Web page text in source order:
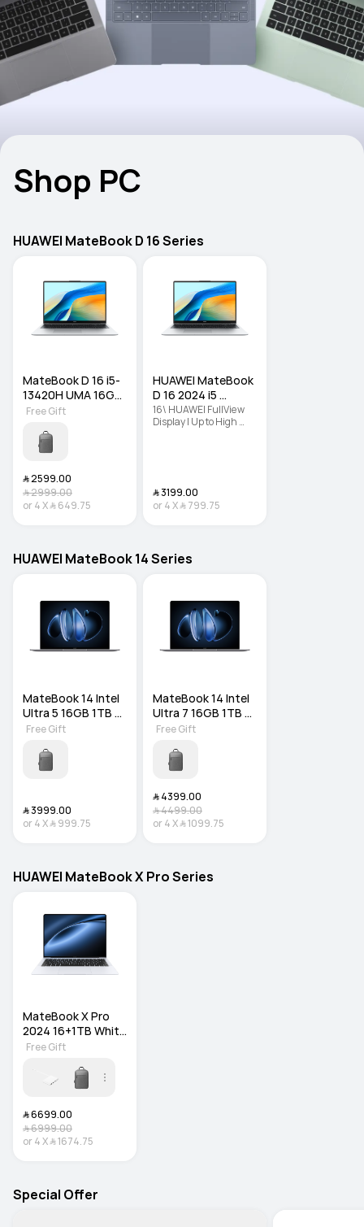
Shop PC
HUAWEI MateBook D 16 Series
MateBook D 16 i5-
13420H UMA 16GB
SSD 1TB DOS
﷼‎ 2599.00
﷼‎ 2999.00
or 4X ﷼‎ 649.75
Free Gift
HUAWEI MateBook
D 16 2024 i5
16GB+512GB
16\ HUAWEI FullView
Display | Up to High
﷼‎ 3199.00
or 4X ﷼‎ 799.75
HUAWEI MateBook 14 Series
MateBook 14 Intel
Ultra 5 16GB 1TB
DOS
﷼‎ 3999.00
or 4X ﷼‎ 999.75
Free Gift
MateBook 14 Intel
Ultra 7 16GB 1TB
DOS
﷼‎ 4399.00
﷼‎ 4499.00
or 4X ﷼‎ 1099.75
Free Gift
HUAWEI MateBook X Pro Series
MateBook X Pro
2024 16+1TB White
WIN11 HOME
﷼‎ 6699.00
﷼‎ 6999.00
or 4X ﷼‎ 1674.75
Free Gift
Special Offer